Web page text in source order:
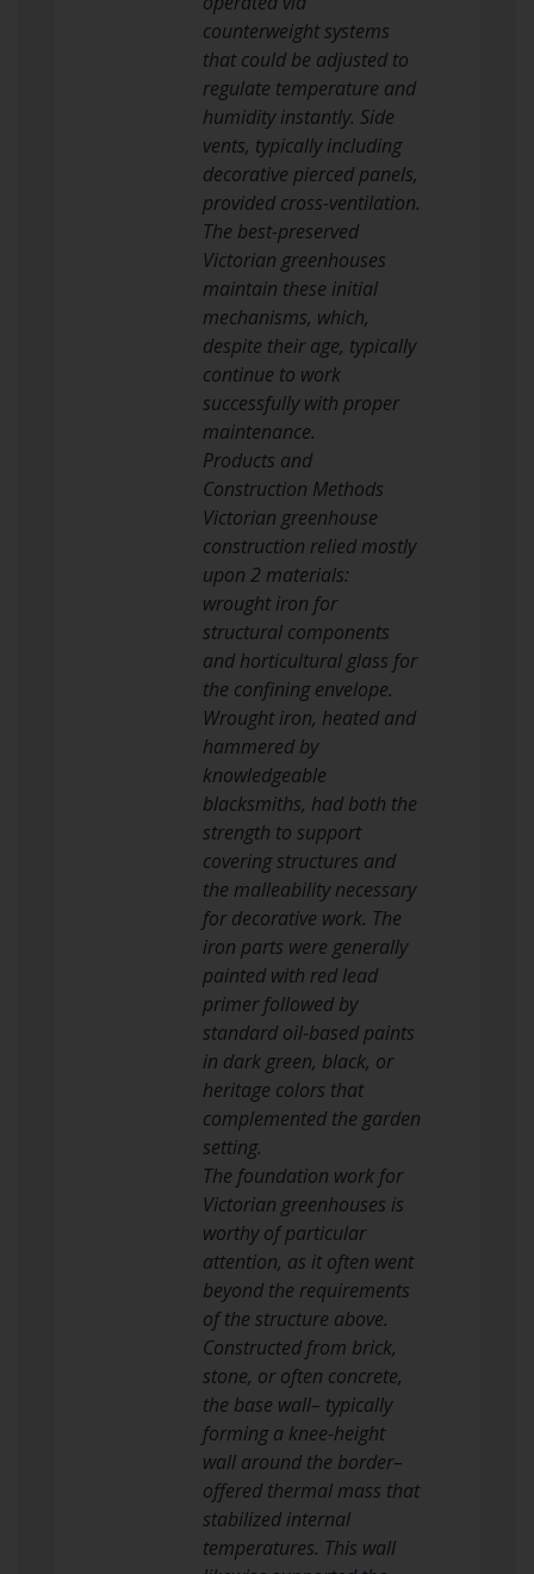
counterweight systems
that could be adjusted to
regulate temperature and
humidity instantly. Side
vents, typically including
decorative pierced panels,
provided cross-ventilation.
The best-preserved
Victorian greenhouses
maintain these initial
mechanisms, which,
despite their age, typically
continue to work
successfully with proper
maintenance.
Products and
Construction Methods
Victorian greenhouse
construction relied mostly
upon 2 materials:
wrought iron for
structural components
and horticultural glass for
the confining envelope.
Wrought iron, heated and
hammered by
knowledgeable
blacksmiths, had both the
strength to support
covering structures and
the malleability necessary
for decorative work. The
iron parts were generally
painted with red lead
primer followed by
standard oil-based paints
in dark green, black, or
heritage colors that
complemented the garden
setting.
The foundation work for
Victorian greenhouses is
worthy of particular
attention, as it often went
beyond the requirements
of the structure above.
Constructed from brick,
stone, or often concrete,
the base wall– typically
forming a knee-height
wall around the border–
offered thermal mass that
stabilized internal
temperatures. This wall